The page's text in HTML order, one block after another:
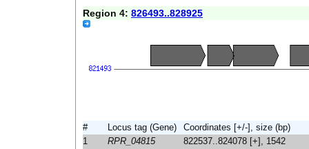
Region 4: 826493..828925
# Locus tag (Gene)
Coordinates [+/-], size (bp)
1
RPR_04815
822537..824078 [+], 1542